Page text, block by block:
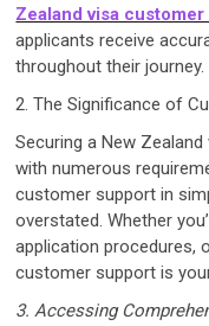
Zealand visa
applicants receive
throughout their journey.
2. The Significance of
Securing a New
with numerous
customer support in
overstated. Whether
application procedures,
customer support is
3. Accessing